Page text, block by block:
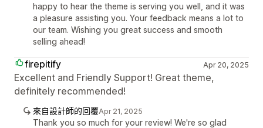
happy to hear the theme is serving you well, and it was
a pleasure assisting you. Your feedback means a lot to
our team. Wishing you great success and smooth
selling ahead!
firepitify Apr 20, 2025
Excellent and Friendly Support! Great theme,
definitely recommended!
來自設計師的回覆Apr 21, 2025
Thank you so much for your review! We're so glad